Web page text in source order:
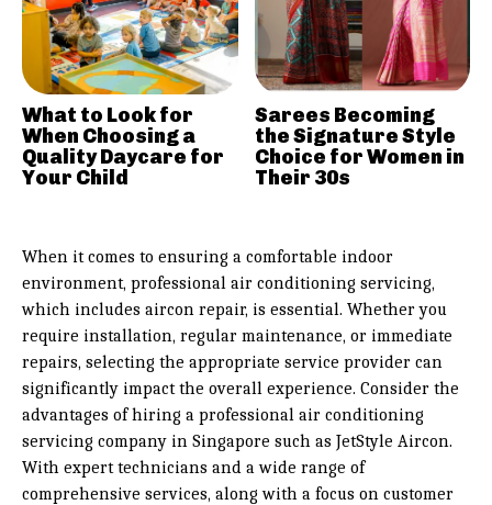
When it comes to ensuring a comfortable indoor
environment, professional air conditioning servicing,
which includes aircon repair, is essential. Whether you
require installation, regular maintenance, or immediate
repairs, selecting the appropriate service provider can
significantly impact the overall experience. Consider the
advantages of hiring a professional air conditioning
servicing company in Singapore such as JetStyle Aircon.
With expert technicians and a wide range of
comprehensive services, along with a focus on customer
What to Look for
When Choosing a
Quality Daycare for
Your Child
Sarees Becoming
the Signature Style
Choice for Women in
Their 30s